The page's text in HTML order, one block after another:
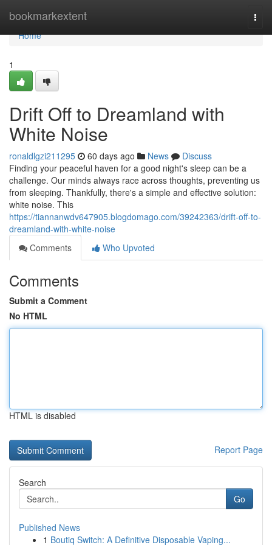
bookmarkextent
Home
Home
1
Drift Off to Dreamland with
White Noise
ronaldlgzi211295 60 days ago News
Discuss
Finding your peaceful haven for a good night's sleep can be a
challenge. Our minds always race across thoughts, preventing us
from sleeping. Thankfully, there's a simple and effective solution:
white noise. This
https://tiannanwdv647905.blogdomago.com/39242363/drift-off-to-
dreamland-with-white-noise
Comments
Who Upvoted
Comments
Submit a Comment
No HTML
HTML is disabled
Report Page
Search
Go
Published News
1 Boutiq Switch: A Definitive Disposable Vaping...